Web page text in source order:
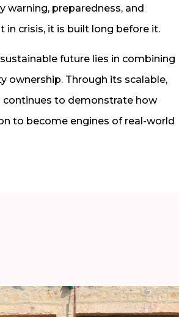
preparedness, and
in crisis, it is built long before it.
future lies in combining
ownership. Through its scalable,
continues to demonstrate how
to become engines of real-world